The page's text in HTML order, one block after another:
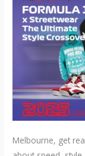
Melbourne, get